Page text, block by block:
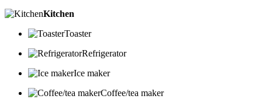
Kitchen
Toaster
Refrigerator
Ice maker
Coffee/tea maker